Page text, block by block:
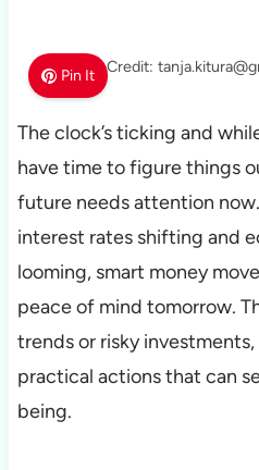
Pin It
Photo Credit:
The clock’s ticking and
have time to figure things
future needs attention
interest rates shifting and
looming, smart money
peace of mind tomorrow.
trends or risky
practical actions that can
being.